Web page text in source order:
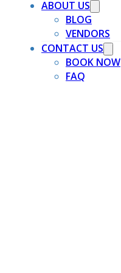
ABOUT US
BLOG
VENDORS
CONTACT US
BOOK NOW
FAQ